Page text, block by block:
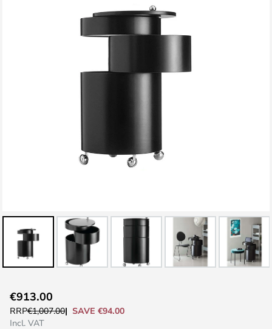
to
the
€913.00
RRP€1,007.00
SAVE €94.00
Incl. VAT